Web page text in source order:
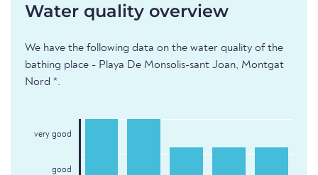
Water quality overview
We have the following data on the water quality of the
bathing place - Playa De Monsolis-sant Joan, Montgat
Nord *.
very good
good